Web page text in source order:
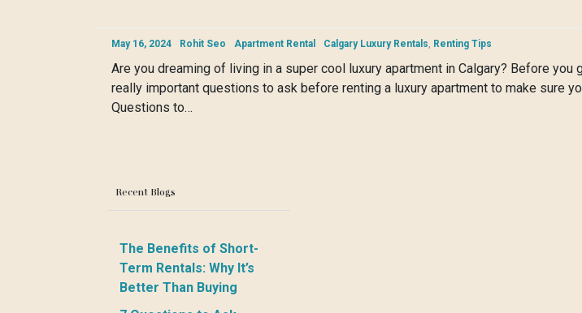
May 16, 2024 Rohit Seo Apartment Rental Calgary Luxury Rentals, Renting Tips
Are you dreaming of living in a super cool luxury apartment in Calgary? Before
really important questions to ask before renting a luxury apartment to make sure
Questions to…
Recent Blogs
The Benefits of Short-
Term Rentals: Why It’s
Better Than Buying